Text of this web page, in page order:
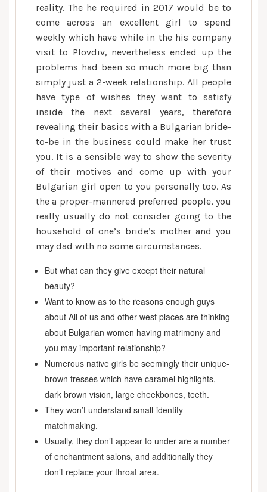
reality. The he required in 2017 would be to
come across an excellent girl to spend
weekly which have while in the his company
visit to Plovdiv, nevertheless ended up the
problems had been so much more big than
simply just a 2-week relationship. All people
have type of wishes they want to satisfy
inside the next several years, therefore
revealing their basics with a Bulgarian bride-
to-be in the business could make her trust
you. It is a sensible way to show the severity
of their motives and come up with your
Bulgarian girl open to you personally too. As
the a proper-mannered preferred people, you
really usually do not consider going to the
household of one’s bride’s mother and you
may dad with no some circumstances.
But what can they give except their natural
beauty?
Want to know as to the reasons enough guys
about All of us and other west places are thinking
about Bulgarian women having matrimony and
you may important relationship?
Numerous native girls be seemingly their unique-
brown tresses which have caramel highlights,
dark brown vision, large cheekbones, teeth.
They won’t understand small-identity
matchmaking.
Usually, they don’t appear to under are a number
of enchantment salons, and additionally they
don’t replace your throat area.